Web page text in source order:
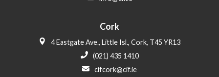
Cork
4 Eastgate Ave., Little Isl., Cork, T45 YR13
(021) 435 1410
cifcork@cif.ie